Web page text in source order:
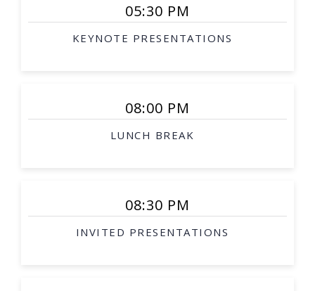
Agricultural and mining robotics
Distributed systems
Medical robotics
Robot-assisted procedures
Interventional therapy
Image-guided procedures
05:30 PM
KEYNOTE PRESENTATIONS
08:00 PM
LUNCH BREAK
08:30 PM
INVITED PRESENTATIONS